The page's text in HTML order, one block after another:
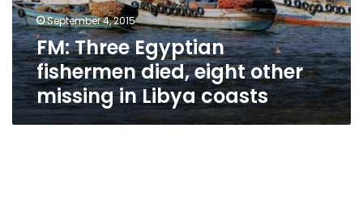
missing
in
Libya
coasts
September 4, 2015
FM: Three Egyptian
fishermen died, eight other
missing in Libya coasts